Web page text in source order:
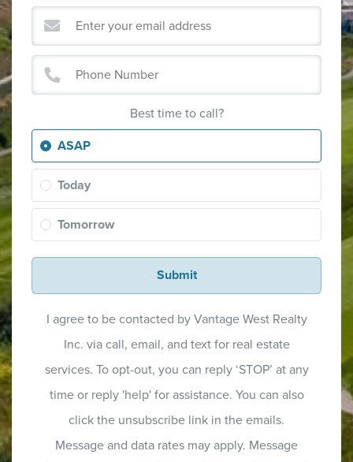
Best time to call?
ASAP
Today
Tomorrow
Submit
I agree to be contacted by Vantage West Realty
Inc. via call, email, and text for real estate
services. To opt-out, you can reply ‘STOP’ at any
time or reply 'help' for assistance. You can also
click the unsubscribe link in the emails.
Message and data rates may apply. Message